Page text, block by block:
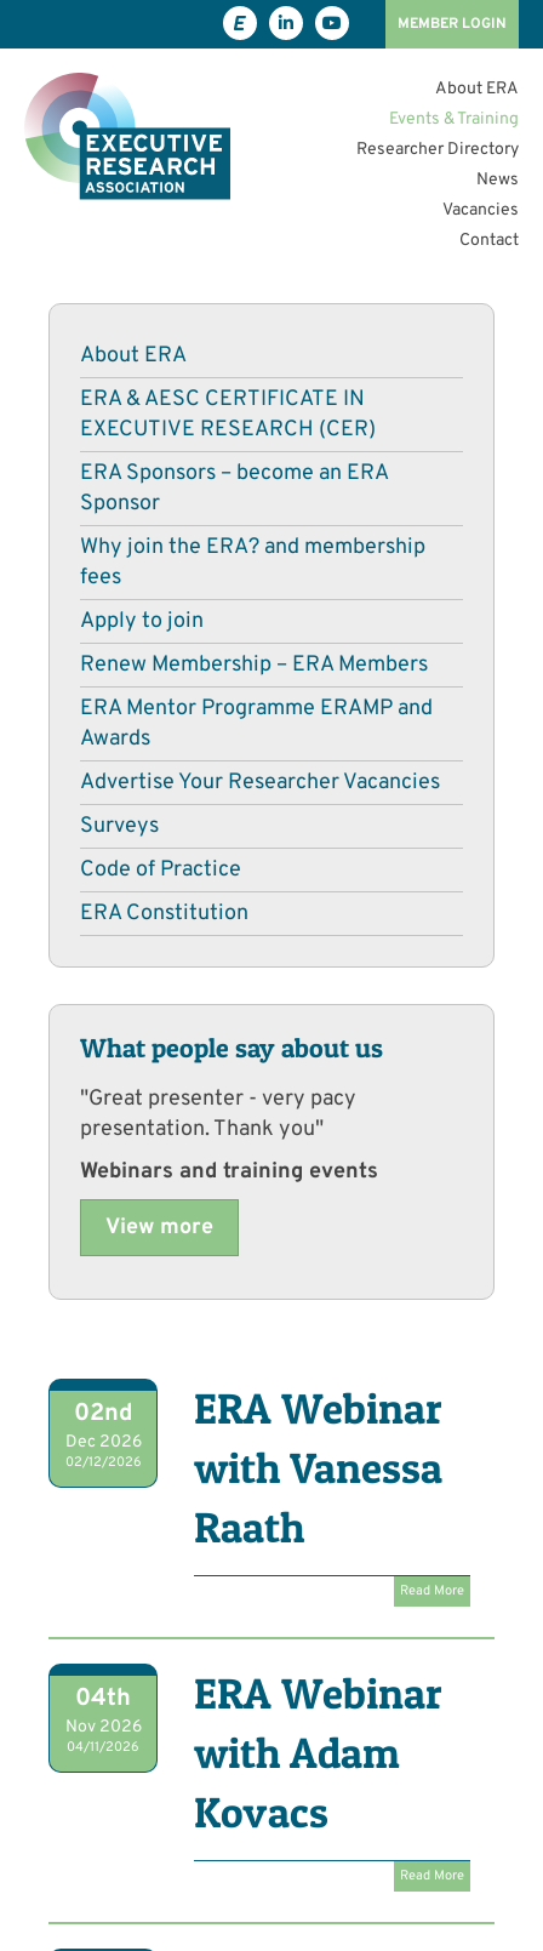
MEMBER LOGIN
About ERA
Events & Training
Researcher Directory
News
Vacancies
Contact
02nd
Dec 2026
02/12/2026
ERA Webinar
with Vanessa
Raath
Read More
04th
Nov 2026
04/11/2026
ERA Webinar
with Adam
Kovacs
Read More
About ERA
ERA & AESC CERTIFICATE IN
EXECUTIVE RESEARCH (CER)
ERA Sponsors – become an ERA
Sponsor
Why join the ERA? and membership
fees
Apply to join
Renew Membership – ERA Members
ERA Mentor Programme ERAMP and
Awards
Advertise Your Researcher Vacancies
Surveys
Code of Practice
ERA Constitution
What people say about us
"Great presenter - very pacy
presentation. Thank you"
Webinars and training events
View more